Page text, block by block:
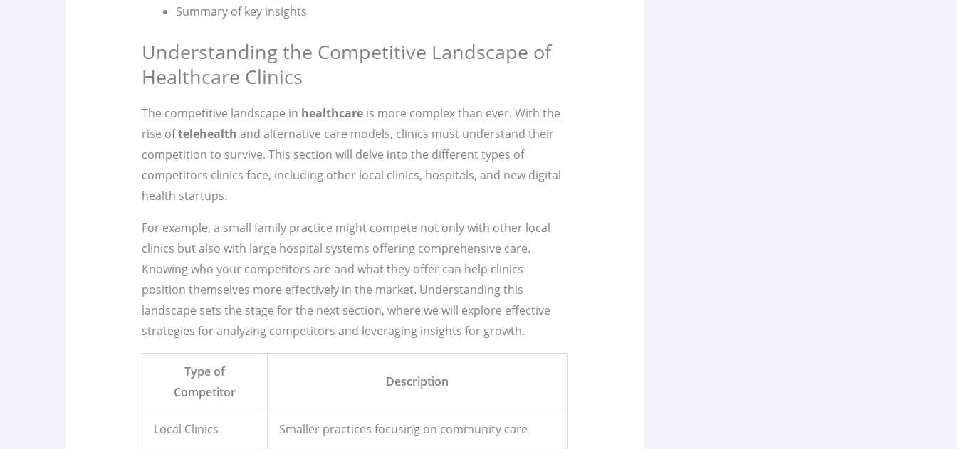
Summary of key insights
Understanding the Competitive Landscape of
Healthcare Clinics
The competitive landscape in healthcareis more complex than ever. With the
rise oftelehealth and alternative care models, clinics must understand their
competition to survive. This section will delve into the different types of
competitors clinics face, including other local clinics, hospitals, and new digital
health startups.
For example, a small family practice might compete not only with other local
clinics but also with large hospital systems offering comprehensive care.
Knowing who your competitors are and what they offer can help clinics
position themselves more effectively in the market. Understanding this
landscape sets the stage for the next section, where we will explore effective
strategies for analyzing competitors and leveraging insights for growth.
Type of
Competitor
Description
Local Clinics Smaller practices focusing on community care